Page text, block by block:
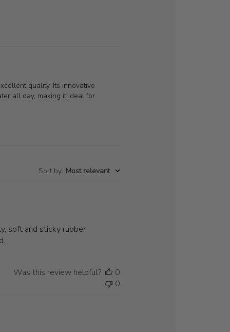
quality. Its innovative
all day, making it ideal for
Sort by: Most relevant
soft and sticky rubber
Was this review helpful?
0
0